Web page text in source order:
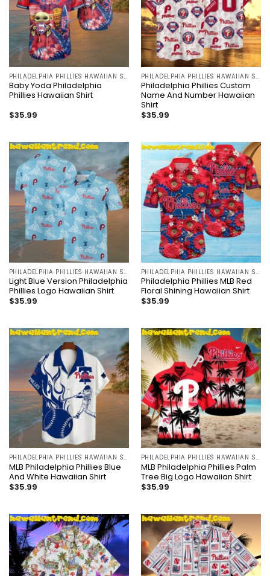
PHILADELPHIA PHILLIES HAWAIIAN SHIRT
Baby Yoda Philadelphia
Phillies Hawaiian Shirt
$35.99
PHILADELPHIA PHILLIES HAWAIIAN SHIRT
Philadelphia Phillies Custom
Name And Number Hawaiian
Shirt
$35.99
Light Blue Version Philadelphia
Phillies Logo Hawaiian Shirt
$35.99
Philadelphia Phillies MLB Red
Floral Shining Hawaiian Shirt
$35.99
PHILADELPHIA PHILLIES HAWAIIAN SHIRT
MLB Philadelphia Phillies Blue
And White Hawaiian Shirt
$35.99
PHILADELPHIA PHILLIES HAWAIIAN SHIRT
MLB Philadelphia Phillies Palm
Tree Big Logo Hawaiian Shirt
$35.99